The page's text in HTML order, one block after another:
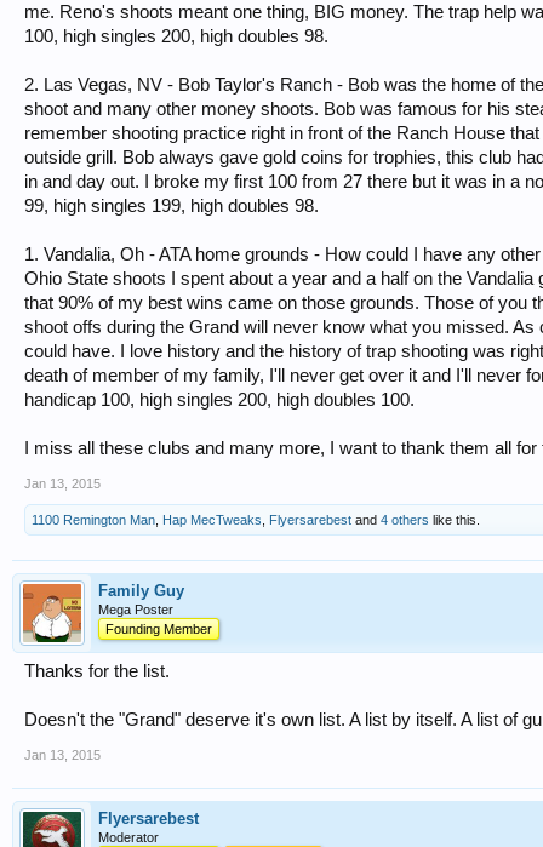
me. Reno's shoots meant one thing, BIG money. The trap help
100, high singles 200, high doubles 98.
2. Las Vegas, NV - Bob Taylor's Ranch - Bob was the home of
shoot and many other money shoots. Bob was famous for his
remember shooting practice right in front of the Ranch House
outside grill. Bob always gave gold coins for trophies, this club
in and day out. I broke my first 100 from 27 there but it was in a
99, high singles 199, high doubles 98.
1. Vandalia, Oh - ATA home grounds - How could I have any
Ohio State shoots I spent about a year and a half on the
that 90% of my best wins came on those grounds. Those of you
shoot offs during the Grand will never know what you missed.
could have. I love history and the history of trap shooting was
death of member of my family, I'll never get over it and I'll never
handicap 100, high singles 200, high doubles 100.
I miss all these clubs and many more, I want to thank them all
Jan 13, 2015
1100 Remington Man Hap MecTweaks Flyersarebest and 4 others like this.
Family Guy
Mega Poster
Founding Member
Thanks for the list.
Doesn't the "Grand" deserve it's own list. A list by itself. A list of
Jan 13, 2015
Flyersarebest
Moderator